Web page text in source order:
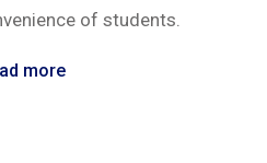
of students.
more